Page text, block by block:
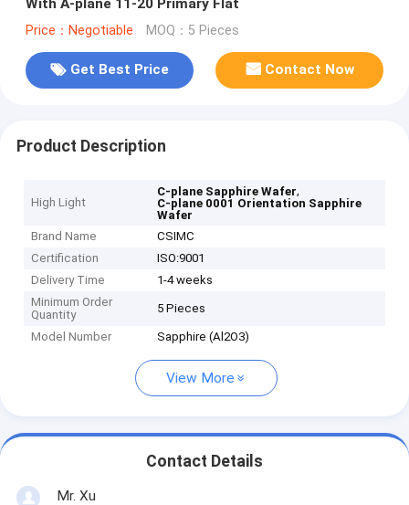
With A-plane 11-20 Primary Flat
Price：Negotiable MOQ：5 Pieces
Get Best Price Contact Now
Product Description
High Light
C-plane Sapphire Wafer,
C-plane 0001 Orientation Sapphire
Wafer
Brand Name
CSIMC
Certification
ISO:9001
Delivery Time
1-4 weeks
Minimum Order
Quantity
5 Pieces
Model Number Sapphire (Al2O3)
View More
Contact Details
Mr. Xu